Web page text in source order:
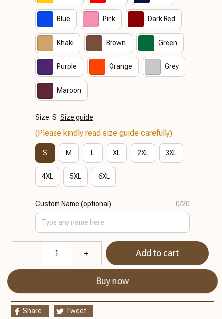
Blue Pink Dark Red
Khaki Brown Green
Purple Orange Grey
Maroon
Size: S Size guide
(Please kindly read size guide carefully)
S M L XL 2XL 3XL
4XL 5XL 6XL
Custom Name (optional) 0/20
Add to cart
Buy now
Share Tweet